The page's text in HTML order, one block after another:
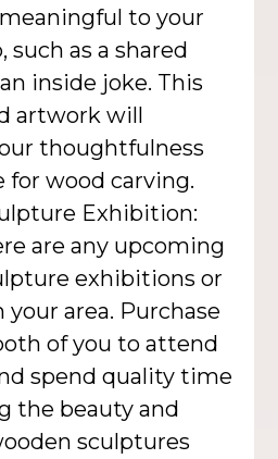
to your
such as a shared
inside joke. This
artwork will
thoughtfulness
for wood carving.
Exhibition:
are any upcoming
exhibitions or
your area. Purchase
of you to attend
spend quality time
the beauty and
sculptures